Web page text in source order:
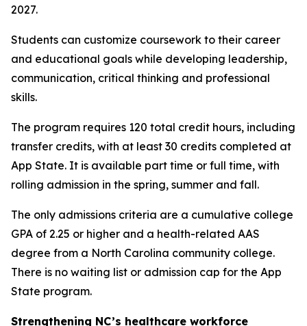
2027.
Students can customize coursework to their career
and educational goals while developing leadership,
communication, critical thinking and professional
skills.
The program requires 120 total credit hours, including
transfer credits, with at least 30 credits completed at
App State. It is available part time or full time, with
rolling admission in the spring, summer and fall.
The only admissions criteria are a cumulative college
GPA of 2.25 or higher and a health-related AAS
degree from a North Carolina community college.
There is no waiting list or admission cap for the App
State program.
Strengthening NC’s healthcare workforce